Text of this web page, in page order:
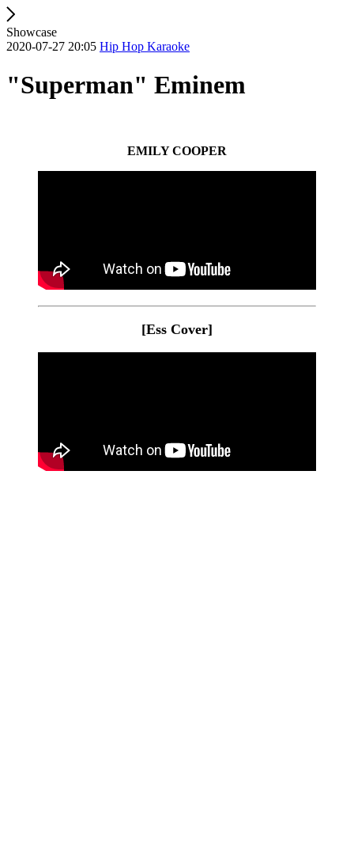
Showcase
2020-07-27 20:05 Hip Hop Karaoke
"Superman" Eminem
EMILY COOPER
[Ess Cover]